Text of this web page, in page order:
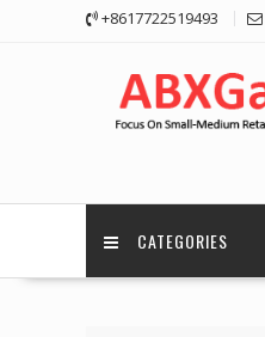
+8617722519493
CATEGORIES